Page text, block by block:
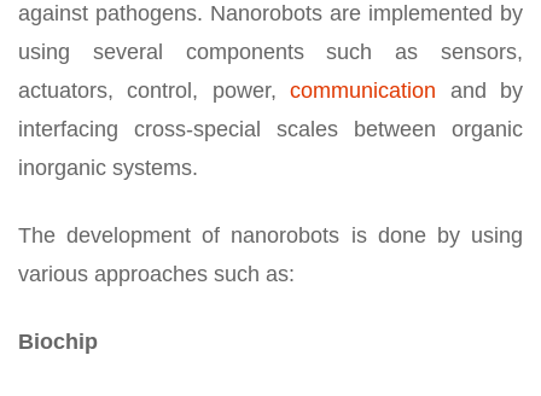
against pathogens. Nanorobots are implemented by
using several components such as sensors,
actuators, control, power,communication and by
interfacing cross-special scales between organic
inorganic systems.
The development of nanorobots is done by using
various approaches such as:
Biochip